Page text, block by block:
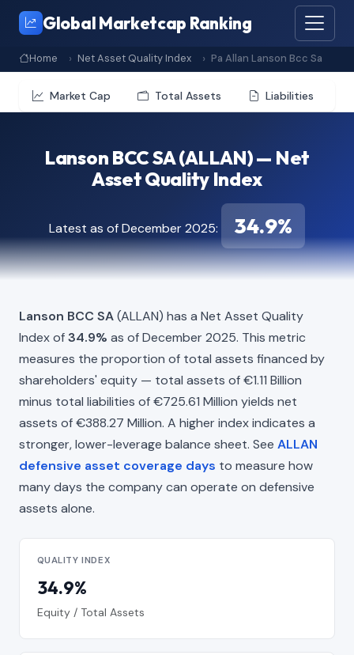
Global Marketcap Ranking
Home Net Asset Quality Index Pa Allan Lanson Bcc Sa
Market Cap Total Assets Liabilities
Lanson BCC SA (ALLAN) — Net
Asset Quality Index
Latest as of December 2025: 34.9%
Lanson BCC SA(ALLAN) has a Net Asset Quality
Index of34.9% as of December 2025. This metric
measures the proportion of total assets financed by
shareholders' equity — total assets of €1.11 Billion
minus total liabilities of €725.61 Million yields net
assets of €388.27 Million. A higher index indicates a
stronger, lower-leverage balance sheet. See ALLAN
defensive asset coverage days to measure how
many days the company can operate on defensive
assets alone.
QUALITY INDEX
34.9%
Equity / Total Assets